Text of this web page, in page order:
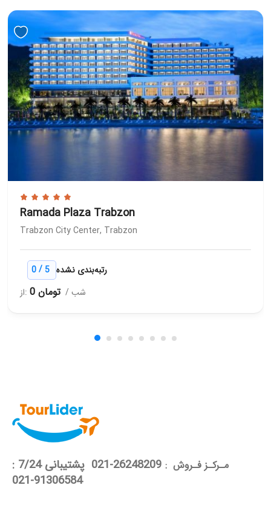
Ramada Plaza Trabzon
Trabzon City Center, Trabzon
0/ 5 رتبه‌بندی نشده
از:
0 تومان / شب
مـرکـز فـروش :
26248209-021 پشتیبانی 7/24 :
91306584-021